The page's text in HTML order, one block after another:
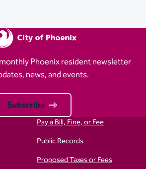
Phoenix resident newsletter
news, and events.
Subscribe
Pay a Bill, Fine, or Fee
Public Records
Proposed Taxes or Fees